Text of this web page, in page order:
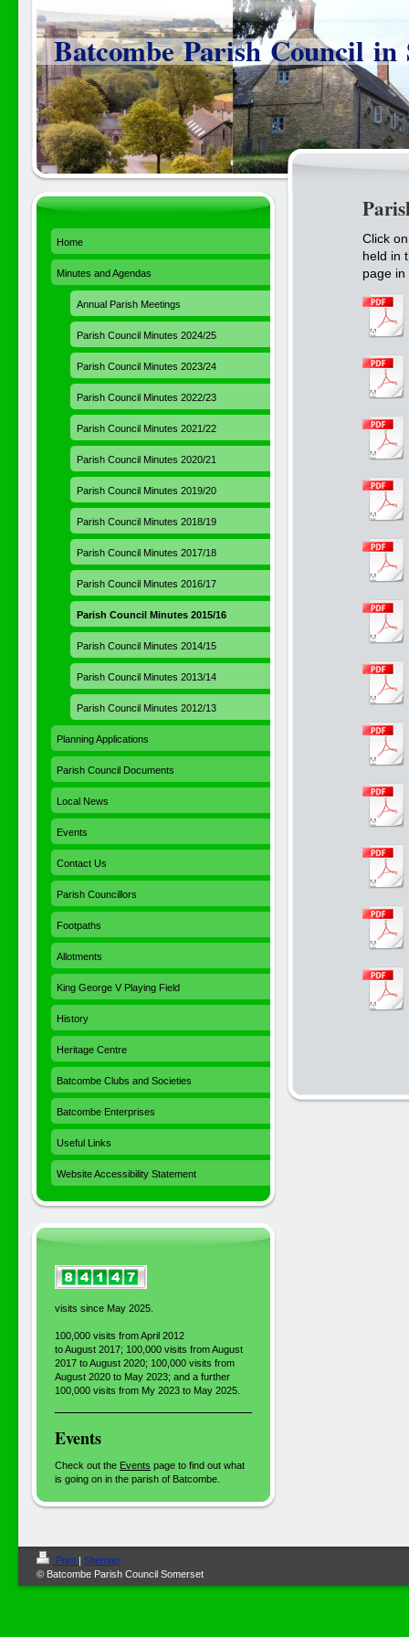
Batcombe Parish Council in
Click
held in
page
Home
Minutes and Agendas
Annual Parish Meetings
Parish Council Minutes 2024/25
Parish Council Minutes 2023/24
Parish Council Minutes 2022/23
Parish Council Minutes 2021/22
Parish Council Minutes 2020/21
Parish Council Minutes 2019/20
Parish Council Minutes 2018/19
Parish Council Minutes 2017/18
Parish Council Minutes 2016/17
Parish Council Minutes 2015/16
Parish Council Minutes 2014/15
Parish Council Minutes 2013/14
Parish Council Minutes 2012/13
Planning Applications
Parish Council Documents
Local News
Events
Contact Us
Parish Councillors
Footpaths
Allotments
King George V Playing Field
History
Heritage Centre
Batcombe Clubs and Societies
Batcombe Enterprises
Useful Links
Website Accessibility Statement
visits since May 2025.
100,000 visits from April 2012
to August 2017; 100,000 visits from August
2017 to August 2020; 100,000 visits from
August 2020 to May 2023; and a further
100,000 visits from My 2023 to May 2025.
Events
Check out the Events page to find out what
is going on in the parish of Batcombe.
Print | Sitemap
© Batcombe Parish Council Somerset